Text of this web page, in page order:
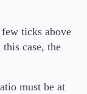
ticks above
case, the
must be at